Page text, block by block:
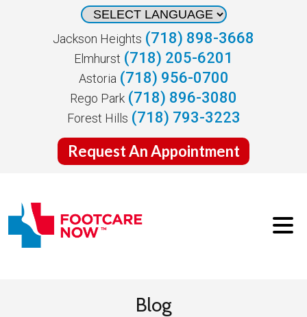
Jackson Heights (718) 898-3668
Elmhurst (718) 205-6201
Astoria (718) 956-0700
Rego Park (718) 896-3080
Forest Hills (718) 793-3223
Request An Appointment
Blog